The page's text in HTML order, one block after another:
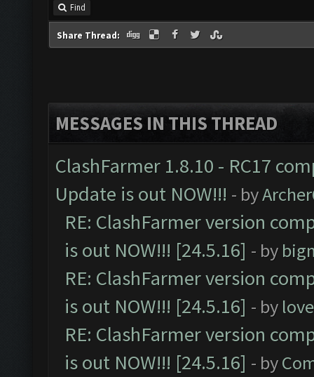
Find
Share Thread:
MESSAGES IN THIS THREAD
ClashFarmer 1.8.10 - RC17
Update is out NOW!!! - by
RE: ClashFarmer version
is out NOW!!! [24.5.16] - by
RE: ClashFarmer version
is out NOW!!! [24.5.16] - by
RE: ClashFarmer version
is out NOW!!! [24.5.16] - by